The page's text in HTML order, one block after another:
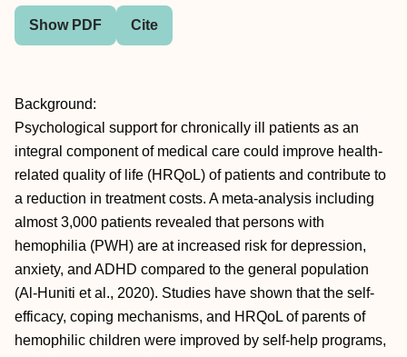
Show PDF Cite
Background:
Psychological support for chronically ill patients as an
integral component of medical care could improve health-
related quality of life (HRQoL) of patients and contribute to
a reduction in treatment costs. A meta-analysis including
almost 3,000 patients revealed that persons with
hemophilia (PWH) are at increased risk for depression,
anxiety, and ADHD compared to the general population
(Al-Huniti et al., 2020). Studies have shown that the self-
efficacy, coping mechanisms, and HRQoL of parents of
hemophilic children were improved by self-help programs,